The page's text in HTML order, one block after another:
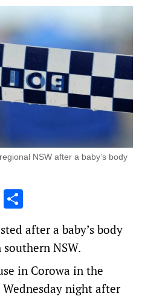
NSW after a baby’s body
Threads
after a baby’s body
NSW.
in Corowa in the
night after